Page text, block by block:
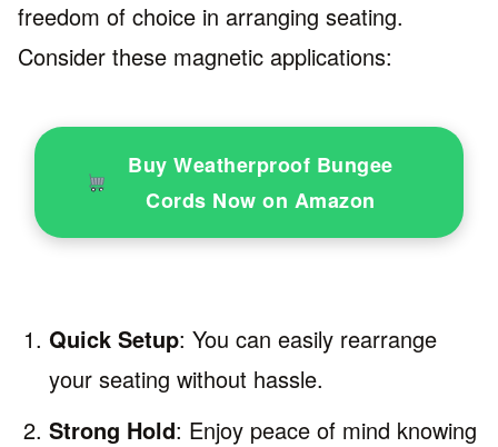
freedom of choice in arranging seating.
Consider these magnetic applications:
Buy Weatherproof Bungee
Cords Now on Amazon
Quick Setup: You can easily rearrange
your seating without hassle.
Strong Hold: Enjoy peace of mind knowing